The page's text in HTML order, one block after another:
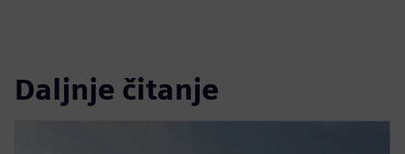
Daljnje čitanje